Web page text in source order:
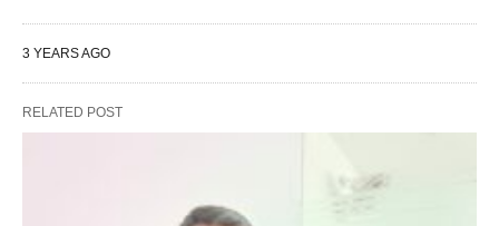
3 YEARS AGO
RELATED POST